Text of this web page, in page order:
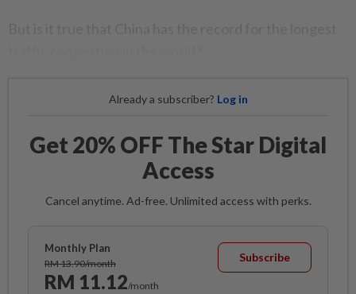
Already a subscriber? Log in
Get 20% OFF The Star Digital
Access
Cancel anytime. Ad-free. Unlimited access with perks.
Monthly Plan
RM 13.90/month
RM 11.12/month
Subscribe